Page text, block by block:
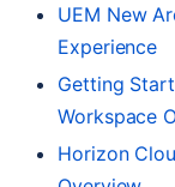
UEM New
Experience
Getting
Workspace
Horizon